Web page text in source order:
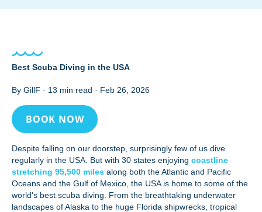
Best Scuba Diving in the USA
By GillF · 13 min read · Feb 26, 2026
BOOK NOW
Despite falling on our doorstep, surprisingly few of us dive
regularly in the USA. But with 30 states enjoying coastline
stretching 95,500 miles along both the Atlantic and Pacific
Oceans and the Gulf of Mexico, the USA is home to some of the
world's best scuba diving. From the breathtaking underwater
landscapes of Alaska to the huge Florida shipwrecks, tropical